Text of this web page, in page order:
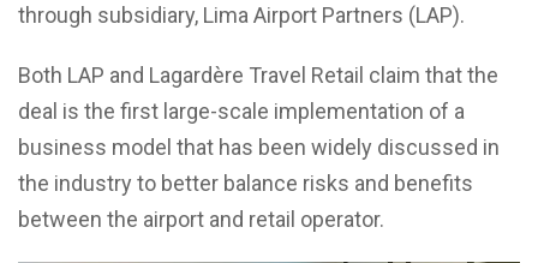
through subsidiary, Lima Airport Partners (LAP).
Both LAP and Lagardère Travel Retail claim that the
deal is the first large-scale implementation of a
business model that has been widely discussed in
the industry to better balance risks and benefits
between the airport and retail operator.